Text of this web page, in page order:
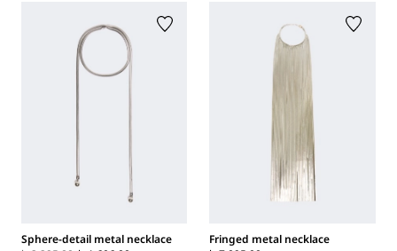
Sphere-detail metal necklace
Fringed metal necklace